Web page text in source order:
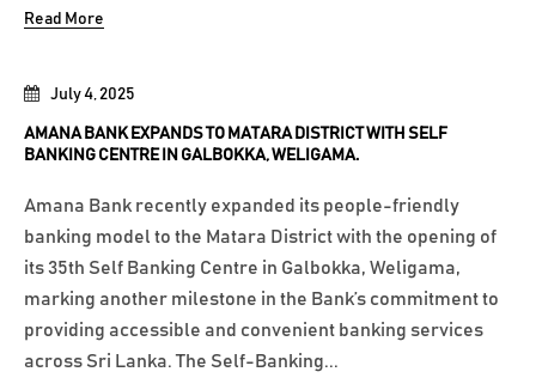
July 4, 2025
AMANA BANK EXPANDS TO MATARA DISTRICT WITH SELF
BANKING CENTRE IN GALBOKKA, WELIGAMA.
Amana Bank recently expanded its people-friendly
banking model to the Matara District with the opening of
its 35th Self Banking Centre in Galbokka, Weligama,
marking another milestone in the Bank’s commitment to
providing accessible and convenient banking services
across Sri Lanka. The Self-Banking...
Read More